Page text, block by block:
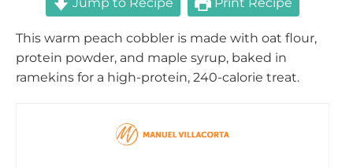
Jump to Recipe Print Recipe
This warm peach cobbler is made with oat flour,
protein powder, and maple syrup, baked in
ramekins for a high-protein, 240-calorie treat.